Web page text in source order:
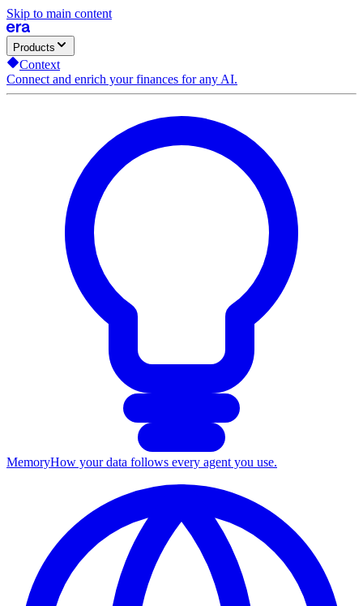
Skip to main content
Products
Context
Connect and enrich your finances for any AI.
MemoryHow your data follows every agent you use.